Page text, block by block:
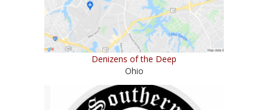
Denizens of the Deep
Ohio